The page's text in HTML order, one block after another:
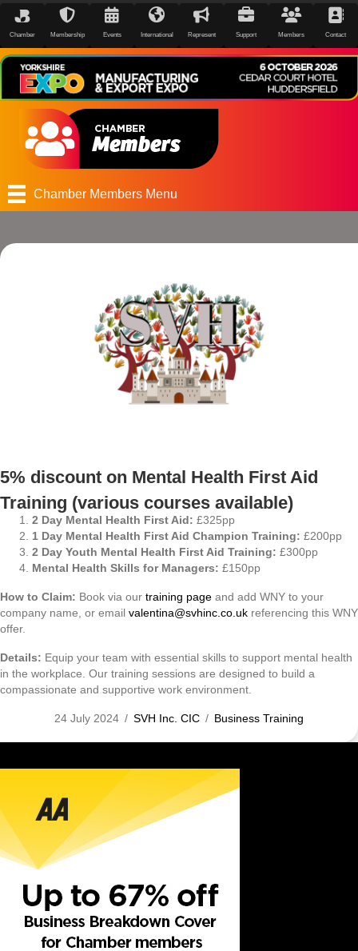
Chamber Membership Events International Represent Support Members Contact
Chamber Members Menu
5% discount on Mental Health First Aid
Training (various courses available)
2 Day Mental Health First Aid: £325pp
1 Day Mental Health First Aid Champion Training: £200pp
2 Day Youth Mental Health First Aid Training: £300pp
Mental Health Skills for Managers: £150pp
How to Claim: Book via our training page and add WNY to your
company name, or email valentina@svhinc.co.uk referencing this WNY
offer.
Details: Equip your team with essential skills to support mental health
in the workplace. Our training sessions are designed to build a
compassionate and supportive work environment.
24 July 2024 / SVH Inc. CIC / Business Training